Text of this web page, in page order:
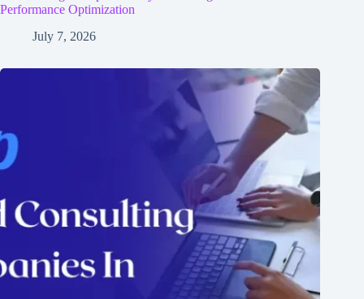
Performance Optimization
July 7, 2026